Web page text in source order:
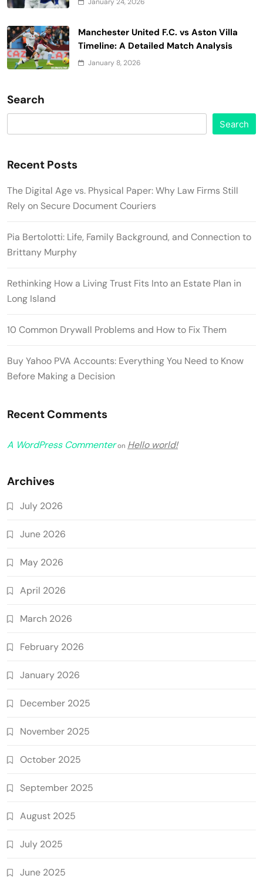
Manchester United F.C. vs Aston Villa
Timeline: A Detailed Match Analysis
January 8, 2026
Search
Search
Recent Posts
The Digital Age vs. Physical Paper: Why Law Firms Still
Rely on Secure Document Couriers
Pia Bertolotti: Life, Family Background, and Connection to
Brittany Murphy
Rethinking How a Living Trust Fits Into an Estate Plan in
Long Island
10 Common Drywall Problems and How to Fix Them
Buy Yahoo PVA Accounts: Everything You Need to Know
Before Making a Decision
Recent Comments
A WordPress Commenteron Hello world!
Archives
July 2026
June 2026
May 2026
April 2026
March 2026
February 2026
January 2026
December 2025
November 2025
October 2025
September 2025
August 2025
July 2025
June 2025